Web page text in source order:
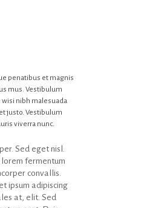
penatibus et magnis
mus. Vestibulum
wisi nibh malesuada
justo. Vestibulum
viverra nunc.
Sed eget nisl.
fermentum
convallis.
ipsum adipiscing
at, elit. Sed